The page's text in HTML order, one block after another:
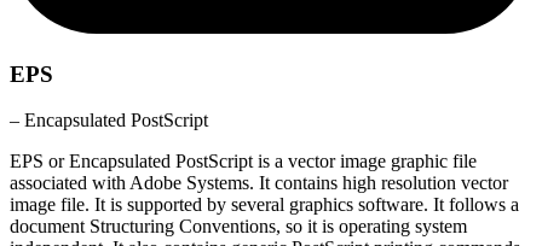
EPS
– Encapsulated PostScript
EPS or Encapsulated PostScript is a vector image graphic file
associated with Adobe Systems. It contains high resolution vector
image file. It is supported by several graphics software. It follows a
document Structuring Conventions, so it is operating system